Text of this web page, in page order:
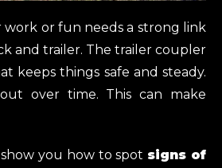
work or fun needs a strong link
and trailer. The trailer coupler
keeps things safe and steady.
over time. This can make
you how to spot signs of